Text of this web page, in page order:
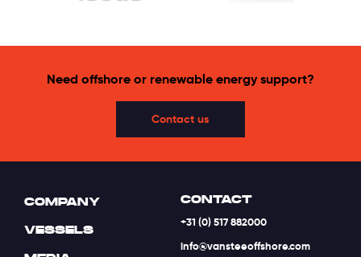
Need offshore or renewable energy support?
Contact us
COMPANY
VESSELS
CONTACT
+31 (0) 517 882000
info@vansteeoffshore.com